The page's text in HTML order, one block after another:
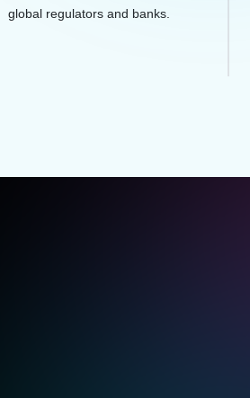
global regulators and banks.